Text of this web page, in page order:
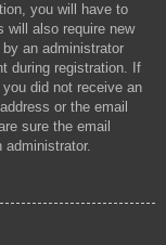
you will have to
will also require new
an administrator
during registration. If
did not receive an
or the email
sure the email